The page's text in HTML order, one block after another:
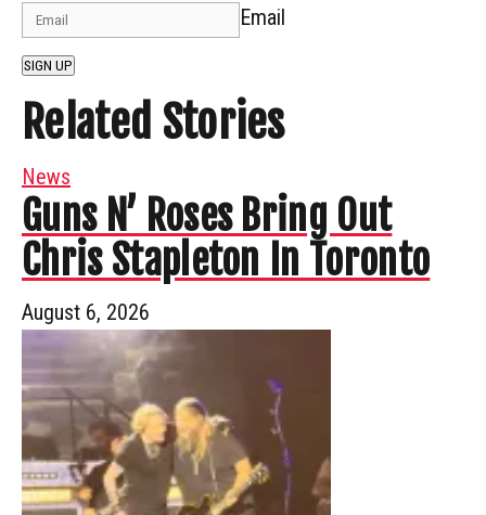
Email
SIGN UP
Related Stories
News
Guns N’ Roses Bring Out
Chris Stapleton In Toronto
August 6, 2026